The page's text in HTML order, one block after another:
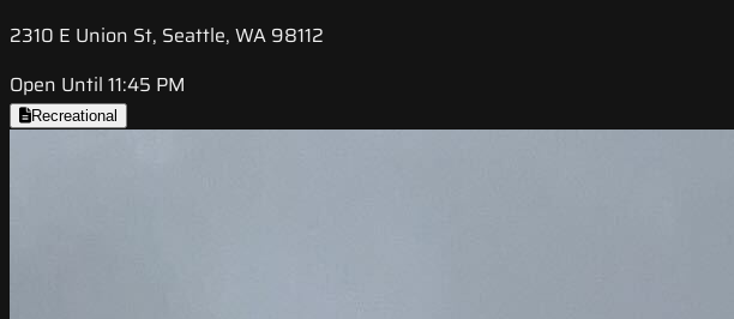
2310 E Union St, Seattle, WA 98112
Open Until 11:45 PM
Recreational